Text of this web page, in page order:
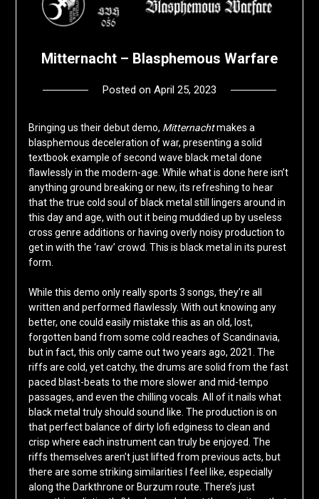
Mitternacht – Blasphemous Warfare
Posted on April 25, 2023
Bringing us their debut demo, Mitternachtmakes a
blasphemous deceleration of war, presenting a solid
textbook example of second wave black metal done
flawlessly in the modern-age. While what is done here isn’t
anything ground breaking or new, its refreshing to hear
that the true cold soul of black metal still lingers around in
this day and age, with out it being muddied up by useless
cross genre additions or having overly noisy production to
get in with the ‘raw’ crowd. This is black metal in its purest
form.
While this demo only really sports 3 songs, they’re all
written and performed flawlessly. With out knowing any
better, one could easily mistake this as an old, lost,
forgotten band from some cold reaches of Scandinavia,
but in fact, this only came out two years ago, 2021. The
riffs are cold, yet catchy, the drums are solid from the fast
paced blast-beats to the more slower and mid-tempo
passages, and even the chilling vocals. All of it nails what
black metal truly should sound like. The production is on
that perfect balance of dirty lofi edginess to clean and
crisp where each instrument can truly be enjoyed. The
riffs themselves aren’t just lifted from previous acts, but
there are some striking similarities I feel like, especially
along the Darkthrone or Burzum route. There’s just